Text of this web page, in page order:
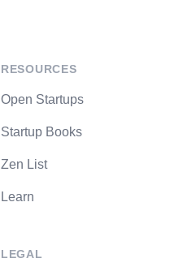
RESOURCES
Open Startups
Startup Books
Zen List
Learn
LEGAL